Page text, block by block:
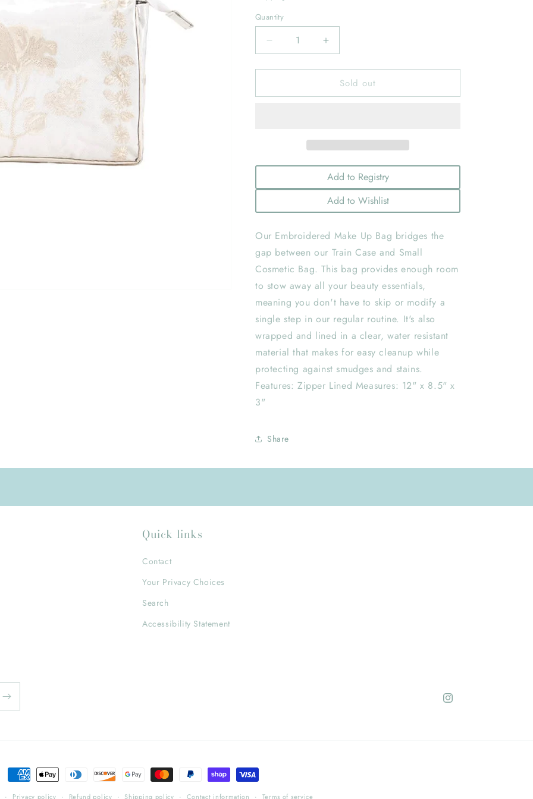
Quantity
Decrease
quantity
for
Large
Increase
quantity
for
Peony
Large
Sold out
Add to Registry
Add to Wishlist
Our Embroidered Make Up Bag bridges the
gap between our Train Case and Small
Cosmetic Bag. This bag provides enough room
to stow away all your beauty essentials,
meaning you don't have to skip or modify a
single step in our regular routine. It's also
wrapped and lined in a clear, water resistant
material that makes for easy cleanup while
protecting against smudges and stains.
Features: Zipper Lined Measures: 12" x 8.5" x
3"
Share
Quick links
Contact
Your Privacy Choices
Search
Accessibility Statement
Instagram
Payment
methods
Privacy policy Refund policy Shipping policy Contact information Terms of service